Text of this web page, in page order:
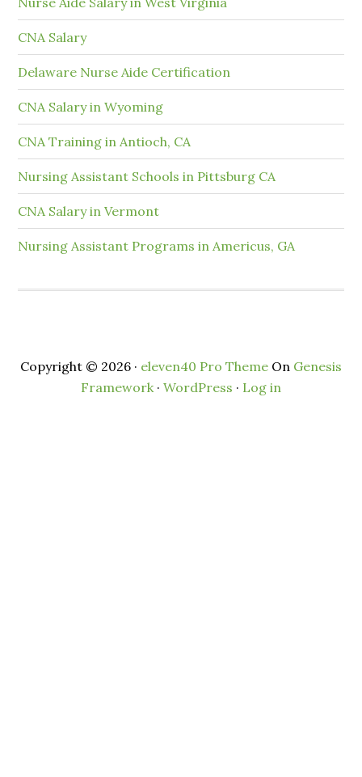
CNA Salary
Delaware Nurse Aide Certification
CNA Salary in Wyoming
CNA Training in Antioch, CA
Nursing Assistant Schools in Pittsburg CA
CNA Salary in Vermont
Nursing Assistant Programs in Americus, GA
Copyright © 2026 · eleven40 Pro Theme On Genesis
Framework· WordPress · Log in